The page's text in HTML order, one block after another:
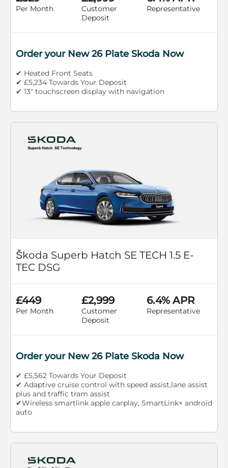
Per Month
Customer
Deposit
Representative
Order your New 26 Plate Skoda Now
✔ Heated Front Seats
✔ £5,234 Towards Your Deposit
✔ 13" touchscreen display with navigation
Škoda Superb Hatch SE TECH 1.5 E-
TEC DSG
£449
Per Month
£2,999
Customer
Deposit
6.4% APR
Representative
Order your New 26 Plate Skoda Now
✔ £5,562 Towards Your Deposit
✔ Adaptive cruise control with speed assist,lane assist
plus and traffic tram assist
✔Wireless smartlink apple carplay, SmartLink+ android
auto